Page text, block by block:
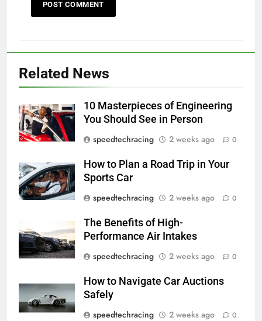
Related News
10 Masterpieces of Engineering
You Should See in Person
speedtechracing
2 weeks ago 0
How to Plan a Road Trip in Your
Sports Car
speedtechracing
2 weeks ago 0
The Benefits of High-
Performance Air Intakes
speedtechracing
2 weeks ago 0
How to Navigate Car Auctions
Safely
speedtechracing
2 weeks ago 0